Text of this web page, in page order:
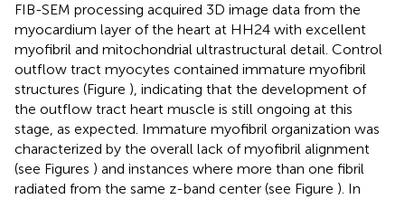
FIB-SEM processing acquired 3D image data from the
myocardium layer of the heart at HH24 with excellent
myofibril and mitochondrial ultrastructural detail. Control
outflow tract myocytes contained immature myofibril
structures (Figure ), indicating that the development of
the outflow tract heart muscle is still ongoing at this
stage, as expected. Immature myofibril organization was
characterized by the overall lack of myofibril alignment
(see Figures ) and instances where more than one fibril
radiated from the same z-band center (see Figure ). In